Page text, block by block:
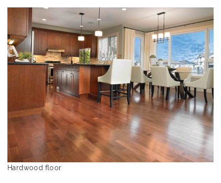
Hardwood floor